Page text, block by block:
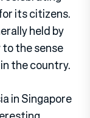
its citizens.
held by
the sense
the country.
in Singapore